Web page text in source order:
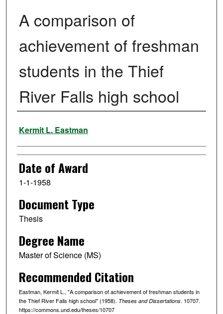
A comparison of
achievement of freshman
students in the Thief
River Falls high school
Author
Kermit L. Eastman
Date of Award
1-1-1958
Document Type
Thesis
Degree Name
Master of Science (MS)
Recommended Citation
Eastman, Kermit L., "A comparison of achievement of freshman students in
the Thief River Falls high school" (1958). Theses and Dissertations. 10707.
https://commons.und.edu/theses/10707